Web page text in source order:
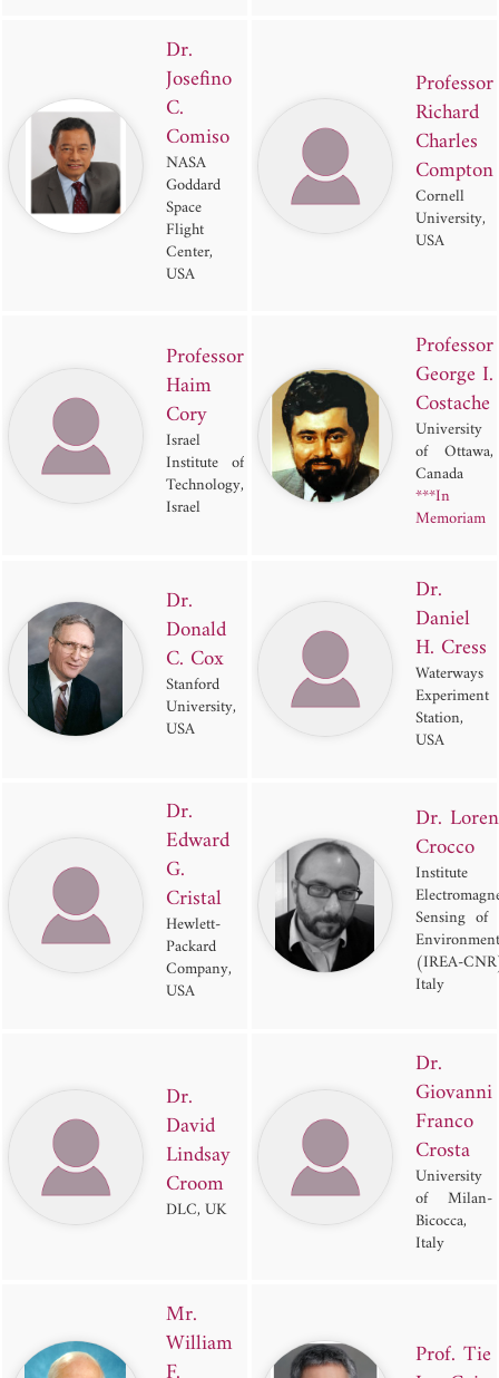
Dr.
Josefino
C.
Comiso
NASA
Goddard
Space
Flight
Center,
USA
Professor
Richard
Charles
Compton
Cornell
University,
USA
Professor
Haim
Cory
Israel
Institute of
Technology,
Israel
Professor
George I.
Costache
University
of Ottawa,
Canada
***In
Memoriam
Dr.
Donald
C. Cox
Stanford
University,
USA
Dr.
Daniel
H. Cress
Waterways
Experiment
Station,
USA
Dr.
Edward
G.
Cristal
Hewlett-
Packard
Company,
USA
Dr.
Crocco
Institute
Sensing of
Environment
(IREA-
Italy
Dr.
David
Lindsay
Croom
DLC, UK
Dr.
Giovanni
Franco
Crosta
University
of Milan-
Bicocca,
Italy
Mr.
William Prof. Tie